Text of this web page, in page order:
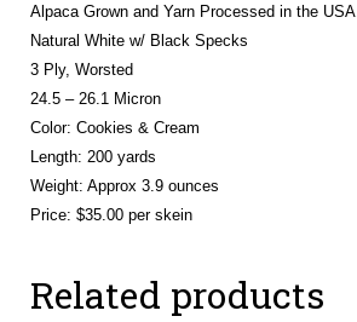
Alpaca Grown and Yarn Processed in the USA.
Natural White w/ Black Specks
3 Ply, Worsted
24.5 – 26.1 Micron
Color: Cookies & Cream
Length: 200 yards
Weight: Approx 3.9 ounces
Price: $35.00 per skein
Related products